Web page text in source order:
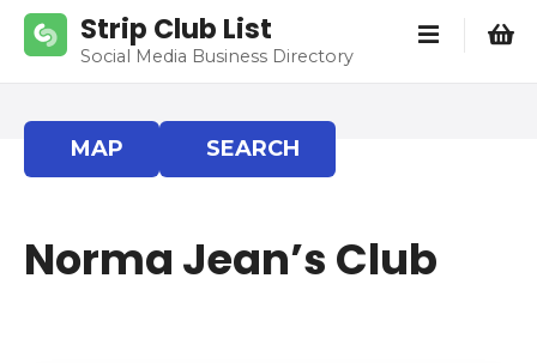
Strip Club List
Social Media Business Directory
MAP SEARCH
Norma Jean’s Club